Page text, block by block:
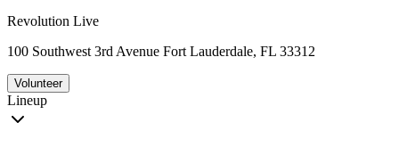
Revolution Live
100 Southwest 3rd Avenue Fort Lauderdale, FL 33312
Volunteer
Lineup